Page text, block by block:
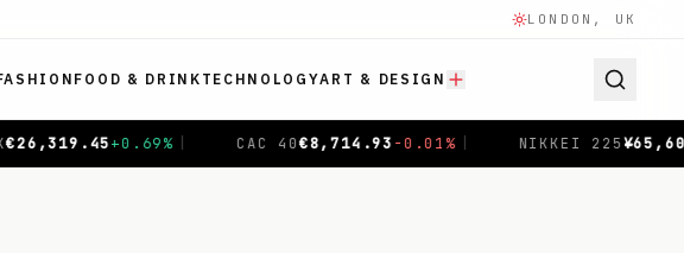
LONDON, UK
FOOD & DRINK TECHNOLOGYART & DESIGN
-0.01 % | NIKKEI 225¥ 65,606.71-0.04% | SHANGHAI COMPOSITE$